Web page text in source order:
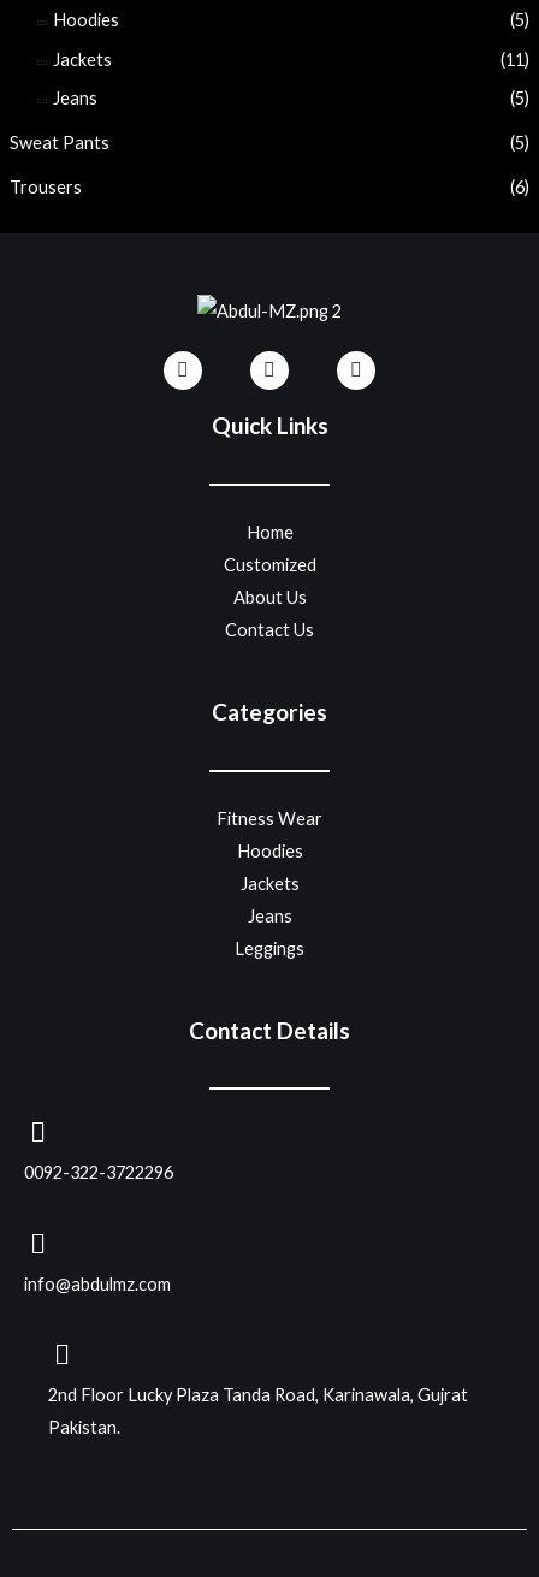
Hoodies
(5)
Jackets
(11)
Jeans
(5)
Sweat Pants (5)
Trousers (6)
Quick Links
Home
Customized
About Us
Contact Us
Categories
Fitness Wear
Hoodies
Jackets
Jeans
Leggings
Contact Details
0092-322-3722296
info@abdulmz.com
2nd Floor Lucky Plaza Tanda Road, Karinawala, Gujrat
Pakistan.